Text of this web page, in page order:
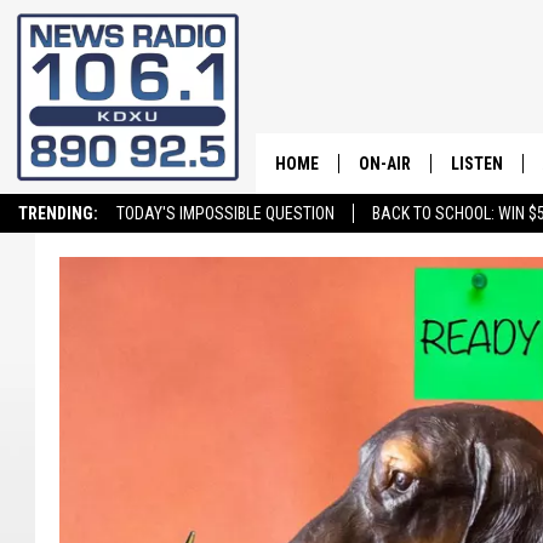
TRENDING: TODAY'S IMPOSSIBLE QUESTION BACK TO SCHOOL: WIN
HOME ON-AIR LISTEN
LISTEN LIVE
ON DEMAND